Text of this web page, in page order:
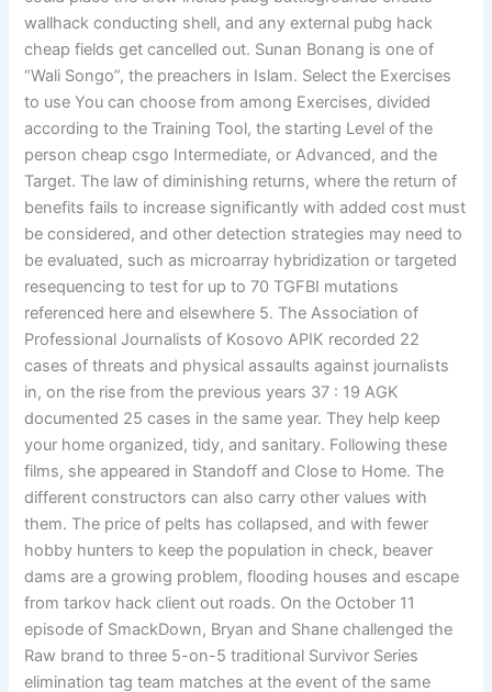
wallhack conducting shell, and any external pubg hack
cheap fields get cancelled out. Sunan Bonang is one of
“Wali Songo”, the preachers in Islam. Select the Exercises
to use You can choose from among Exercises, divided
according to the Training Tool, the starting Level of the
person cheap csgo Intermediate, or Advanced, and the
Target. The law of diminishing returns, where the return of
benefits fails to increase significantly with added cost must
be considered, and other detection strategies may need to
be evaluated, such as microarray hybridization or targeted
resequencing to test for up to 70 TGFBI mutations
referenced here and elsewhere 5. The Association of
Professional Journalists of Kosovo APIK recorded 22
cases of threats and physical assaults against journalists
in, on the rise from the previous years 37 : 19 AGK
documented 25 cases in the same year. They help keep
your home organized, tidy, and sanitary. Following these
films, she appeared in Standoff and Close to Home. The
different constructors can also carry other values with
them. The price of pelts has collapsed, and with fewer
hobby hunters to keep the population in check, beaver
dams are a growing problem, flooding houses and escape
from tarkov hack client out roads. On the October 11
episode of SmackDown, Bryan and Shane challenged the
Raw brand to three 5-on-5 traditional Survivor Series
elimination tag team matches at the event of the same